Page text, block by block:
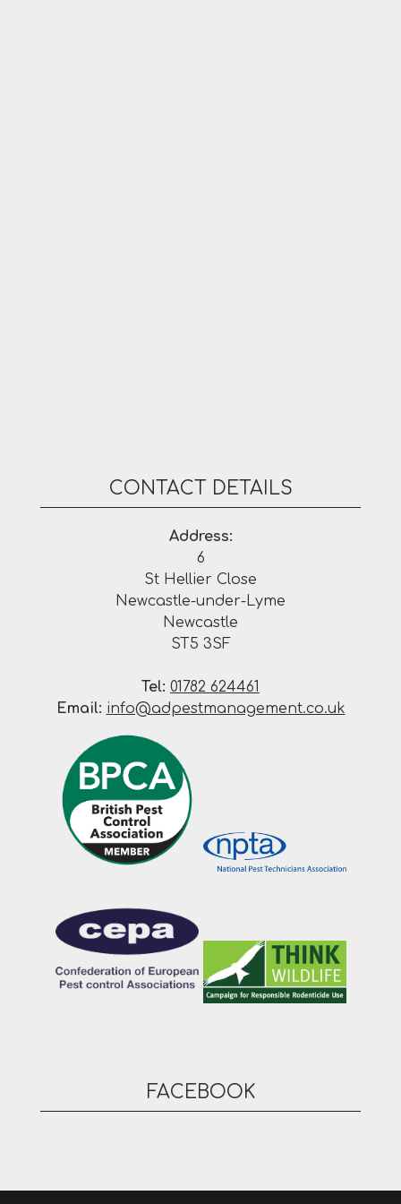
CONTACT DETAILS
Address:
6
St Hellier Close
Newcastle-under-Lyme
Newcastle
ST5 3SF
Tel: 01782 624461
Email: info@adpestmanagement.co.uk
FACEBOOK